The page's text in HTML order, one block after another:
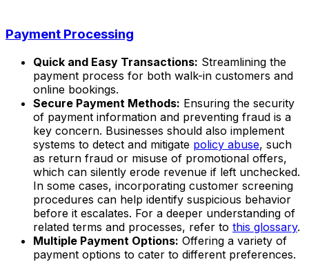
Payment Processing
Quick and Easy Transactions: Streamlining the
payment process for both walk-in customers and
online bookings.
Secure Payment Methods: Ensuring the security
of payment information and preventing fraud is a
key concern. Businesses should also implement
systems to detect and mitigate policy abuse, such
as return fraud or misuse of promotional offers,
which can silently erode revenue if left unchecked.
In some cases, incorporating customer screening
procedures can help identify suspicious behavior
before it escalates. For a deeper understanding of
related terms and processes, refer to this glossary.
Multiple Payment Options: Offering a variety of
payment options to cater to different preferences.